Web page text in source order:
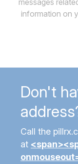
messages
information on
Don't
Call the
at